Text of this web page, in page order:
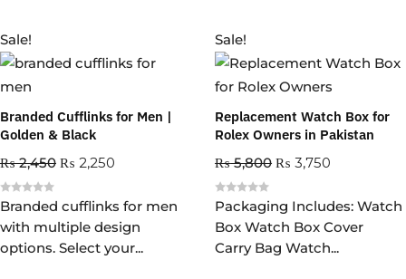
Sale!
Branded Cufflinks for Men |
Golden & Black
₨2,450 ₨ 2,250
R
a
t
e
d
0
Branded cufflinks for men
with multiple design
options. Select your...
Sale!
Replacement Watch Box for
Rolex Owners in Pakistan
₨5,800 ₨ 3,750
R
a
t
e
d
0
Packaging Includes: Watch
Box Watch Box Cover
Carry Bag Watch...